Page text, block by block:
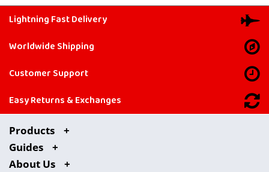
Lightning Fast Delivery
Worldwide Shipping
Customer Support
Easy Returns & Exchanges
About Us
Products
Guides